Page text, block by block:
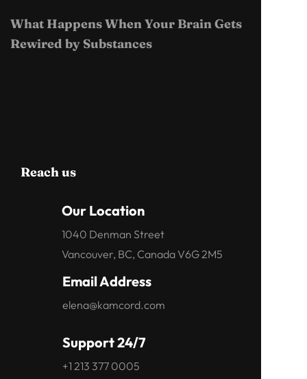
What Happens When Your Brain Gets
Rewired by Substances
Reach us
Our Location
1040 Denman Street
Vancouver, BC, Canada V6G 2M5
Email Address
elena@kamcord.com
Support 24/7
+1 213 377 0005